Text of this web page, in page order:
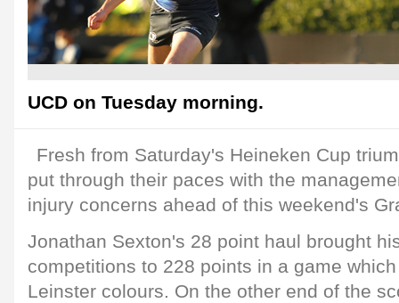
UCD on Tuesday morning.
Fresh from Saturday's Heineken Cup
put through their paces with the
injury concerns ahead of this weekend's
Jonathan Sexton's 28 point haul brought
competitions to 228 points in a game
Leinster colours. On the other end of the